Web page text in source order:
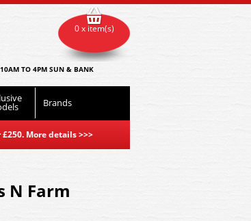
TO 4PM SUN & BANK
Brands
More details>>>
0 x item(s)
N Farm